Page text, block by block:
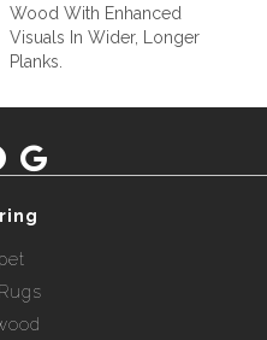
Wood With Enhanced
Visuals In Wider, Longer
Planks.